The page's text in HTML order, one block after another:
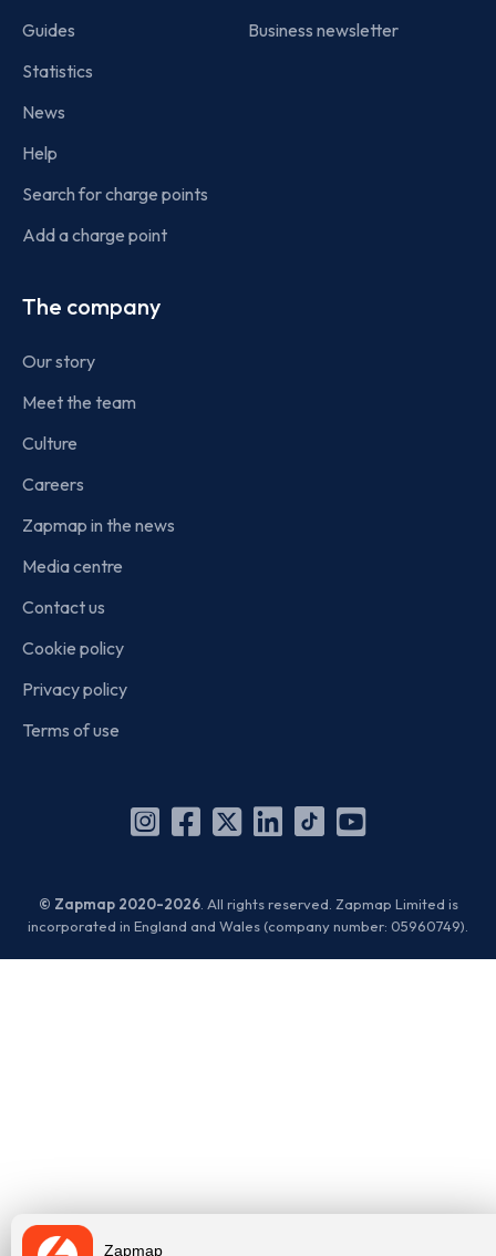
Zapmap
Guides
Statistics
News
Help
Search for charge points
Add a charge point
Business newsletter
The company
Our story
Meet the team
Culture
Careers
Zapmap in the news
Media centre
Contact us
Cookie policy
Privacy policy
Terms of use
Instagram
Facebook
X
Linkedin
TikTok
YouTube
© Zapmap 2020-2026. All rights reserved. Zapmap Limited is
incorporated in England and Wales (company number: 05960749).